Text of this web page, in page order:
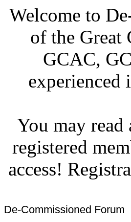
Welcome to
of the Great
GCAC,
experienced
You may read
registered
access!
De-Commissioned Forum